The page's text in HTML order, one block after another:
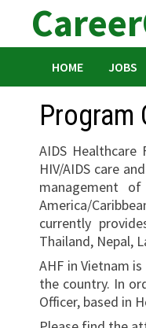
content
HOME JOBS
Program
AIDS
HIV/AIDS care
management
America/
currently
Thailand, Nepal,
AHF in Vietnam
the country. In
Officer, based in